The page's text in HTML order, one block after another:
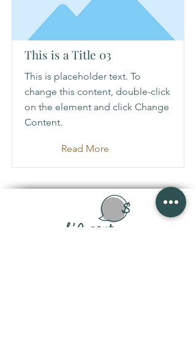
This is a Title 03
This is placeholder text. To
change this content, double-click
on the element and click Change
Content.
Read More